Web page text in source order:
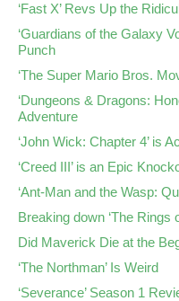
‘Fast X’ Revs Up the
‘Guardians of the Galaxy
Punch
‘The Super Mario Bros.
‘Dungeons & Dragons:
Adventure
‘John Wick: Chapter 4’ is
‘Creed III’ is an Epic
‘Ant-Man and the Wasp:
Breaking down ‘The Rings
Did Maverick Die at the
‘The Northman’ Is Weird
‘Severance’ Season 1